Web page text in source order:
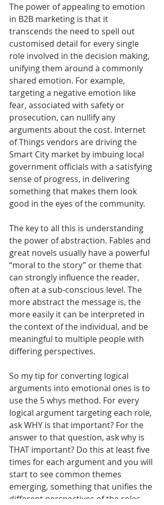
The power of appealing to emotion
in B2B marketing is that it
transcends the need to spell out
customised detail for every single
role involved in the decision making,
unifying them around a commonly
shared emotion. For example,
targeting a negative emotion like
fear, associated with safety or
prosecution, can nullify any
arguments about the cost. Internet
of Things vendors are driving the
Smart City market by imbuing local
government officials with a satisfying
sense of progress, in delivering
something that makes them look
good in the eyes of the community.
The key to all this is understanding
the power of abstraction. Fables and
great novels usually have a powerful
“moral to the story” or theme that
can strongly influence the reader,
often at a sub-conscious level. The
more abstract the message is, the
more easily it can be interpreted in
the context of the individual, and be
meaningful to multiple people with
differing perspectives.
So my tip for converting logical
arguments into emotional ones is to
use the 5 whys method. For every
logical argument targeting each role,
ask WHY is that important? For the
answer to that question, ask why is
THAT important? Do this at least five
times for each argument and you will
start to see common themes
emerging, something that unifies the
different perspectives of the roles